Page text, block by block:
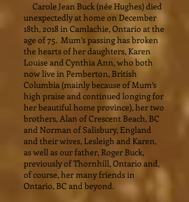
Carole Jean Buck (née Hughes) died
unexpectedly at home on December
18th, 2018 in Camlachie, Ontario at the
age of 75. Mum’s passing has broken
the hearts of her daughters, Karen
Louise and Cynthia Ann, who both
now live in Pemberton, British
Columbia (mainly because of Mum’s
high praise and continued longing for
her beautiful home province), her two
brothers, Alan of Crescent Beach, BC
and Norman of Salisbury, England
and their wives, Lesleigh and Karen,
as well as our father, Roger Buck,
previously of Thornhill, Ontario and,
of course, her many friends in
Ontario, BC and beyond.